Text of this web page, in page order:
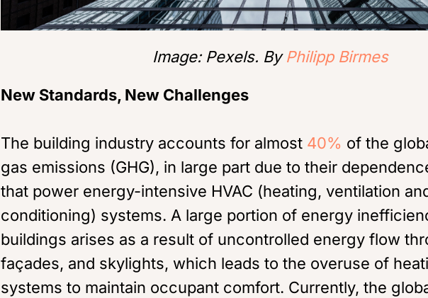
Image: Pexels. ByPhilipp Birmes
New Standards, New Challenges
The building industry accounts for almost 40% of the
gas emissions (GHG), in large part due to their
that power energy-intensive HVAC (heating, ventilation
conditioning) systems. A large portion of energy
buildings arises as a result of uncontrolled energy flow
façades, and skylights, which leads to the overuse of
systems to maintain occupant comfort. Currently, the